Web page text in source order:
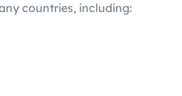
countries, including: